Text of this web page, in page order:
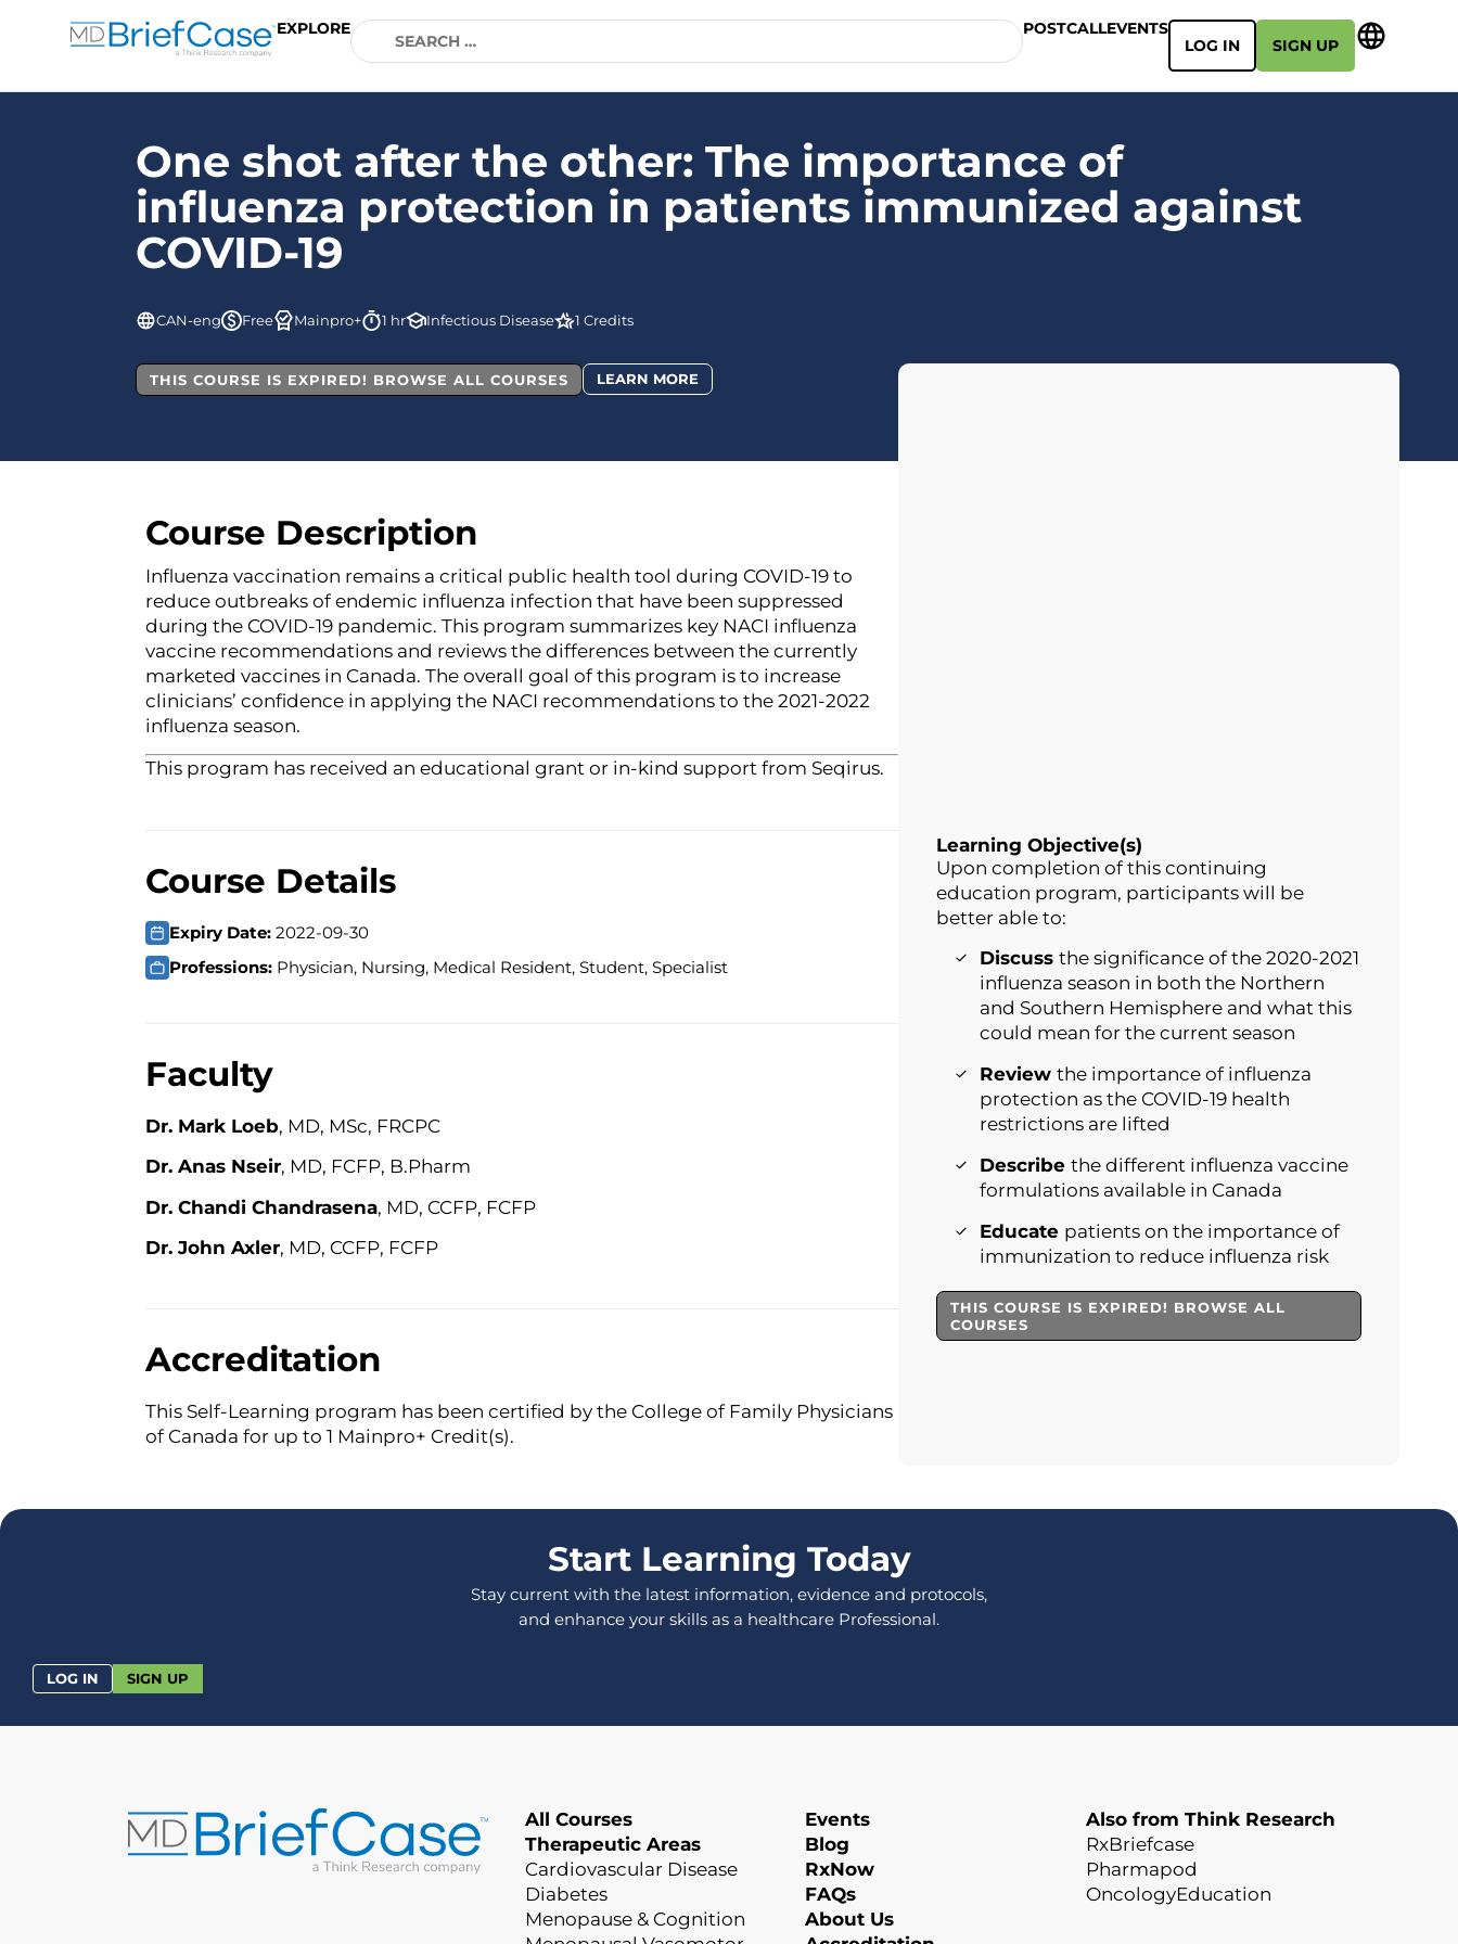
EXPLORE POSTCALLEVENTS
LOG IN
SIGN UP
One shot after the other: The importance of
influenza protection in patients immunized against
COVID-19
CAN-eng Free Mainpro+ 1 hr Infectious Disease 1 Credits
THIS COURSE IS EXPIRED! BROWSE ALL COURSES LEARN MORE
Course Description
Influenza vaccination remains a critical public health tool during COVID-19 to
reduce outbreaks of endemic influenza infection that have been suppressed
during the COVID-19 pandemic. This program summarizes key NACI influenza
vaccine recommendations and reviews the differences between the currently
marketed vaccines in Canada. The overall goal of this program is to increase
clinicians’ confidence in applying the NACI recommendations to the 2021-2022
influenza season.
This program has received an educational grant or in-kind support from Seqirus.
Course Details
Expiry Date:2022-09-30
Professions: Physician, Nursing, Medical Resident, Student, Specialist
Faculty
Dr. Mark Loeb, MD, MSc, FRCPC
Dr. Anas Nseir, MD, FCFP, B.Pharm
Dr. Chandi Chandrasena, MD, CCFP, FCFP
Dr. John Axler, MD, CCFP, FCFP
Accreditation
This Self-Learning program has been certified by the College of Family Physicians
of Canada for up to 1 Mainpro+ Credit(s).
Learning Objective(s)
Upon completion of this continuing
education program, participants will be
better able to:
Discuss the significance of the 2020-2021
influenza season in both the Northern
and Southern Hemisphere and what this
could mean for the current season
Review the importance of influenza
protection as the COVID-19 health
restrictions are lifted
Describe the different influenza vaccine
formulations available in Canada
Educate patients on the importance of
immunization to reduce influenza risk
THIS COURSE IS EXPIRED! BROWSE ALL
COURSES
Start Learning Today
Stay current with the latest information, evidence and protocols,
and enhance your skills as a healthcare Professional.
LOG IN SIGN UP
All Courses
Therapeutic Areas
Cardiovascular Disease
Diabetes
Menopause & Cognition
Events
Blog
RxNow
FAQs
About Us
Also from Think Research
RxBriefcase
Pharmapod
OncologyEducation